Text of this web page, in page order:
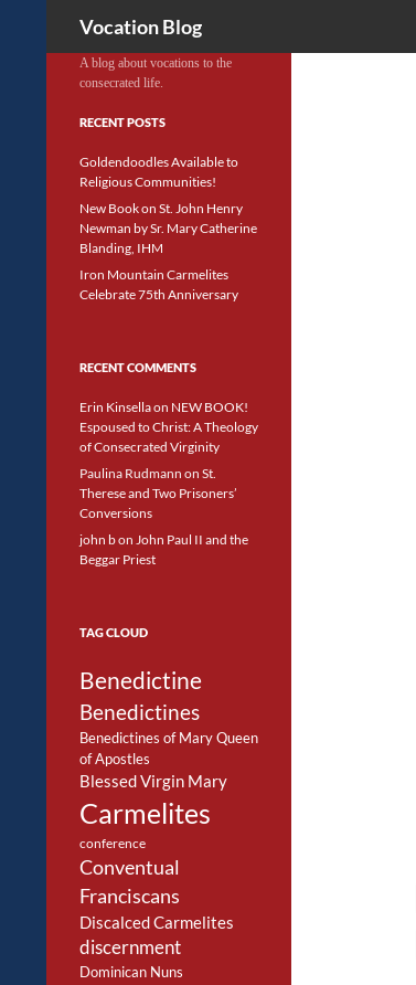
Vocation Blog
A blog about vocations to the
consecrated life.
RECENT POSTS
Goldendoodles Available to
Religious Communities!
New Book on St. John Henry
Newman by Sr. Mary Catherine
Blanding, IHM
Iron Mountain Carmelites
Celebrate 75th Anniversary
RECENT COMMENTS
Erin Kinsellaon NEW BOOK!
Espoused to Christ: A Theology
of Consecrated Virginity
Paulina Rudmann on St.
Therese and Two Prisoners’
Conversions
john bon John Paul II and the
Beggar Priest
TAG CLOUD
Benedictine
Benedictines
Benedictines of Mary Queen
of Apostles
Blessed Virgin Mary
Carmelites
conference
Conventual
Franciscans
Discalced Carmelites
discernment
Dominican Nuns